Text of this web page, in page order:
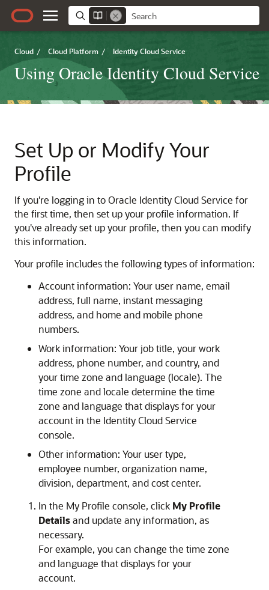
Cloud / Cloud Platform / Identity Cloud Service
Using Oracle Identity Cloud Service
Set Up or Modify Your
Profile
If you're logging in toOracle Identity Cloud Service for
the first time, then set up your profile information. If
you've already set up your profile, then you can modify
this information.
Your profile includes the following types of information:
Account information: Your user name, email
address, full name, instant messaging
address, and home and mobile phone
numbers.
Work information: Your job title, your work
address, phone number, and country, and
your time zone and language (locale). The
time zone and locale determine the time
zone and language that displays for your
account in the Identity Cloud Service
console.
Other information: Your user type,
employee number, organization name,
division, department, and cost center.
In the My Profile console, click My Profile
Detailsand update any information, as
necessary.
For example, you can change the time zone
and language that displays for your
account.